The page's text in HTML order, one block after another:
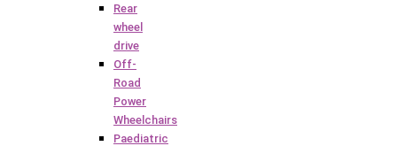
Rear
wheel
drive
Off-
Road
Power
Wheelchairs
Paediatric